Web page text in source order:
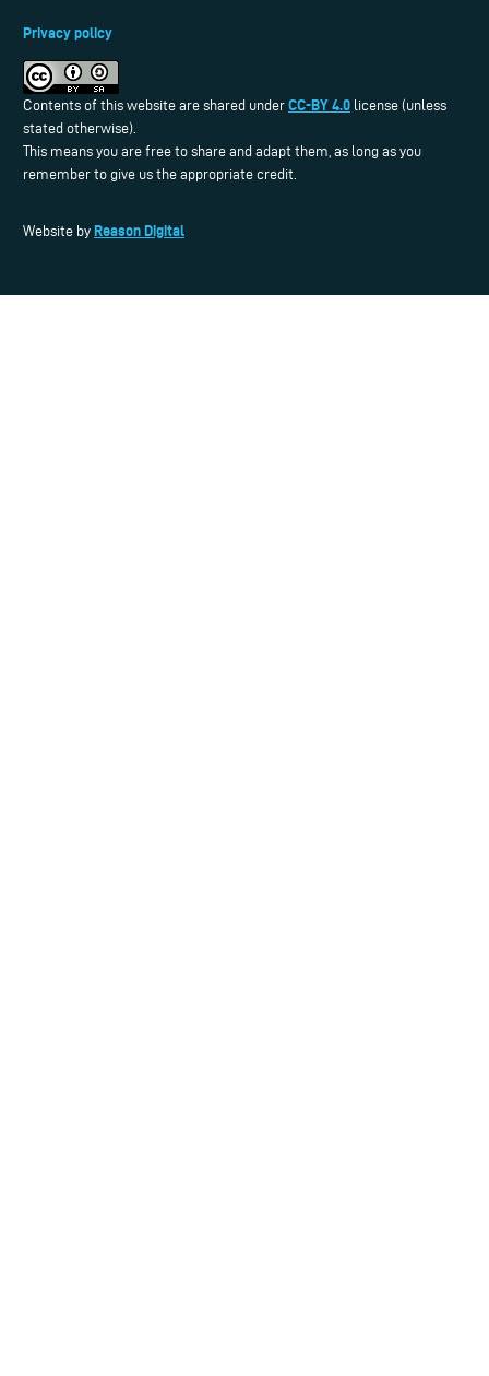
Privacy policy
Contents of this website are shared under CC-BY 4.0 license (unless
stated otherwise).
This means you are free to share and adapt them, as long as you
remember to give us the appropriate credit.
Website by Reason Digital